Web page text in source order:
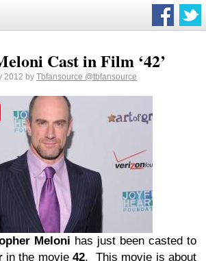
Cast in Film ‘42’
2012 by Tbfansource @tbfansource
Meloni has just been casted to
in the movie42. This movie is about